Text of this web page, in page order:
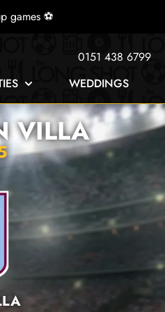
games ⚽
0151 438 6799
WEDDINGS
VILLA